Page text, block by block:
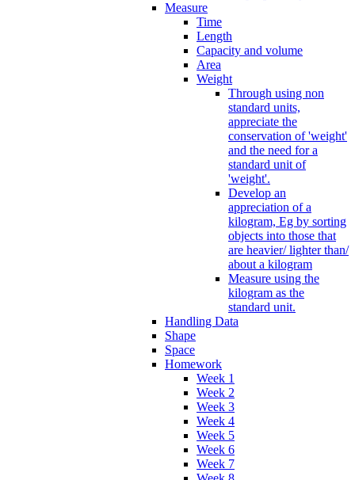
Measure
Time
Length
Capacity and volume
Area
Weight
Through using non
standard units,
appreciate the
conservation of 'weight'
and the need for a
standard unit of
'weight'.
Develop an
appreciation of a
kilogram, Eg by sorting
objects into those that
are heavier/ lighter than/
about a kilogram
Measure using the
kilogram as the
standard unit.
Handling Data
Shape
Space
Homework
Week 1
Week 2
Week 3
Week 4
Week 5
Week 6
Week 7